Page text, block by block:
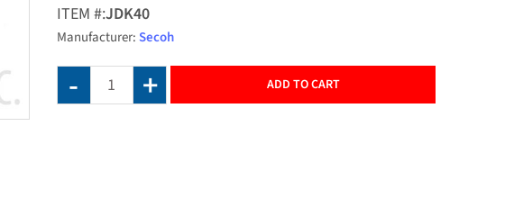
ITEM #:JDK40
Manufacturer:Secoh
ADD TO CART